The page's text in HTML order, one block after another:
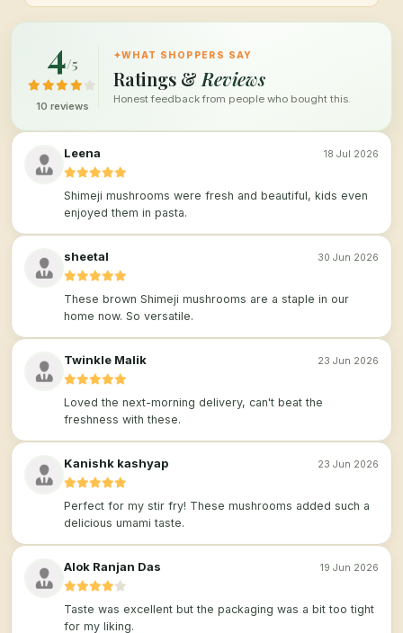
4/5
10 reviews
✦WHAT SHOPPERS SAY
Ratings & Reviews
Honest feedback from people who bought this.
Leena 18 Jul 2026
Shimeji mushrooms were fresh and beautiful, kids even
enjoyed them in pasta.
sheetal 30 Jun 2026
These brown Shimeji mushrooms are a staple in our
home now. So versatile.
Twinkle Malik 23 Jun 2026
Loved the next-morning delivery, can't beat the
freshness with these.
Kanishk kashyap 23 Jun 2026
Perfect for my stir fry! These mushrooms added such a
delicious umami taste.
Alok Ranjan Das 19 Jun 2026
Taste was excellent but the packaging was a bit too tight
for my liking.